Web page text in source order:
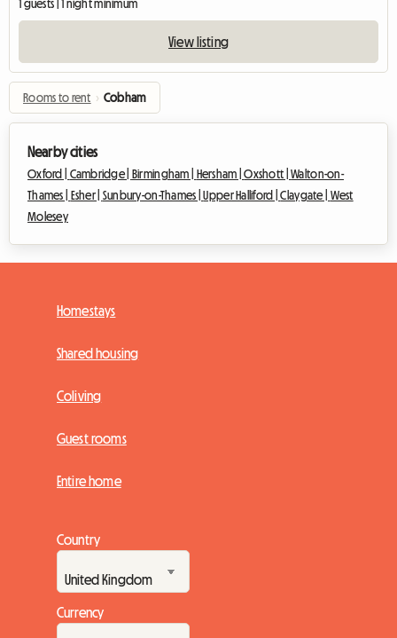
1 guests | 1 night minimum
View listing
Rooms to rent › Cobham
Nearby cities
Oxford | Cambridge | Birmingham | Hersham |Oxshott |Walton-on-
Thames |
Esher | Sunbury-on-Thames |Upper Halliford |Claygate | West
Molesey
Homestays
Shared housing
Coliving
Guest rooms
Entire home
Country
Currency